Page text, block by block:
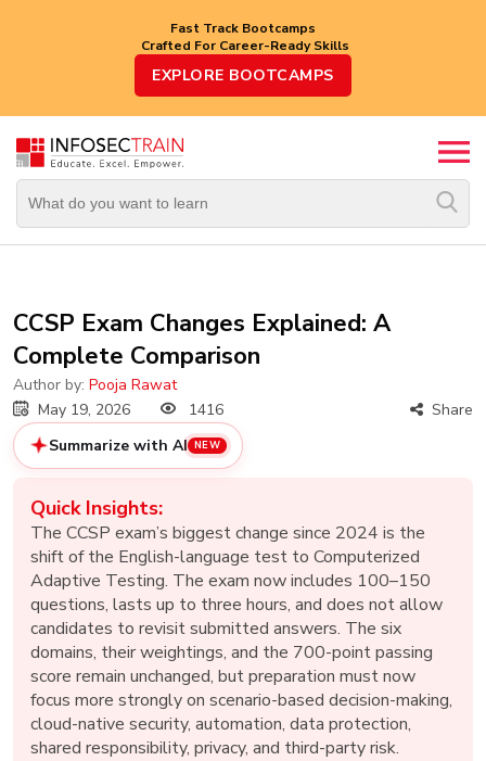
Fast Track Bootcamps
Crafted For Career-Ready Skills
EXPLORE BOOTCAMPS
Top
Trending
Courses
Vendor
Career-
Oriented
Training
Calendar
Resources
Services
Business
CCSP Exam Changes Explained: A
Complete Comparison
Author by: Pooja Rawat
May 19, 2026
1416
Summarize with AI NEW
Share
Quick Insights:
The CCSP exam’s biggest change since 2024 is the
shift of the English-language test to Computerized
Adaptive Testing. The exam now includes 100–150
questions, lasts up to three hours, and does not allow
candidates to revisit submitted answers. The six
domains, their weightings, and the 700-point passing
score remain unchanged, but preparation must now
focus more strongly on scenario-based decision-making,
cloud-native security, automation, data protection,
shared responsibility, privacy, and third-party risk.